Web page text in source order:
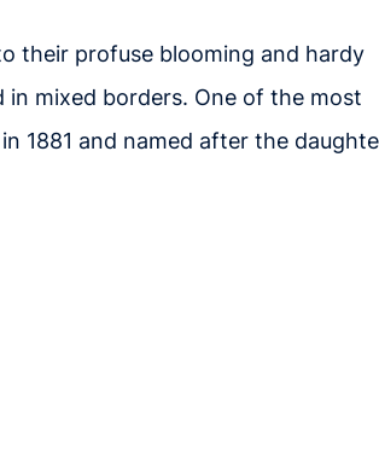
their profuse blooming and hardy
in mixed borders. One of the most
1881 and named after the